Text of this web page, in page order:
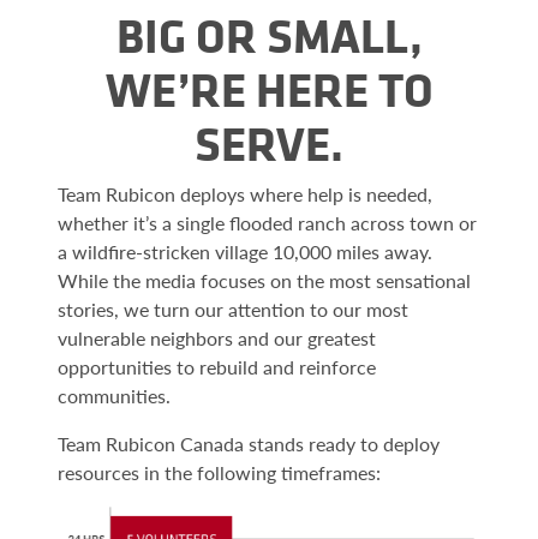
BIG OR SMALL,
WE’RE HERE TO
SERVE.
Team Rubicon deploys where help is needed,
whether it’s a single flooded ranch across town or
a wildfire-stricken village 10,000 miles away.
While the media focuses on the most sensational
stories, we turn our attention to our most
vulnerable neighbors and our greatest
opportunities to rebuild and reinforce
communities.
Team Rubicon Canada stands ready to deploy
resources in the following timeframes: